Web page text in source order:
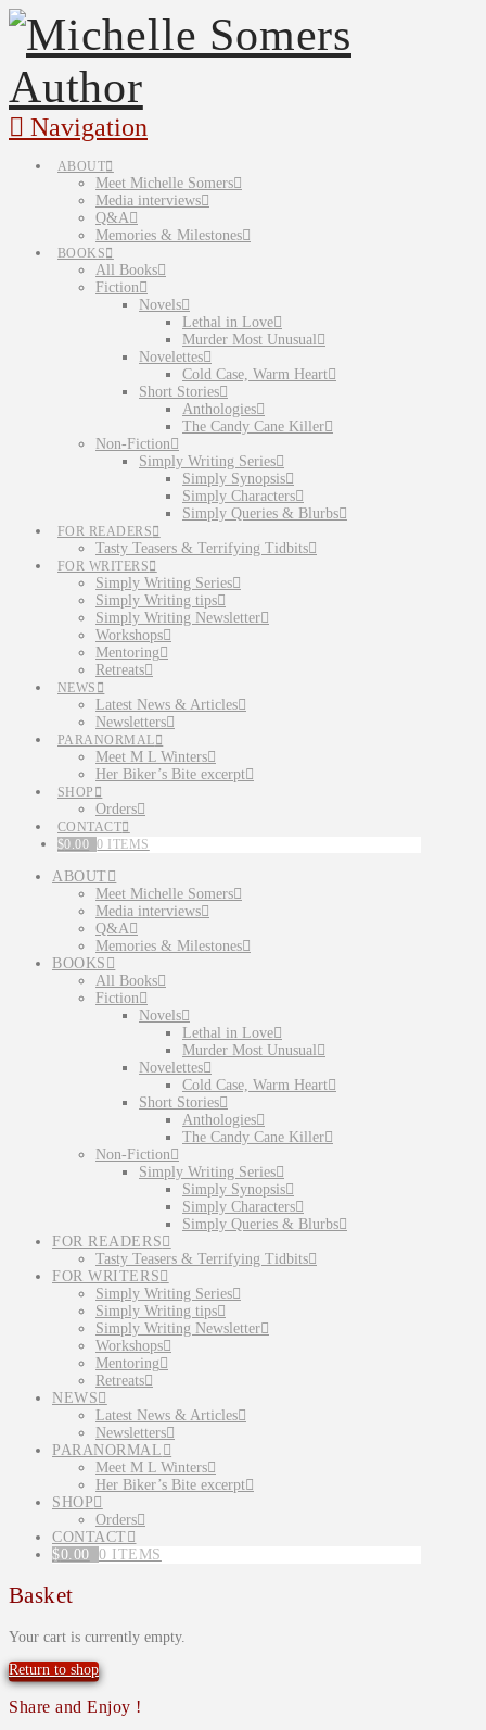
Navigation
ABOUT
Meet Michelle Somers
Media interviews
Q&A
Memories & Milestones
BOOKS
All Books
Fiction
Novels
Lethal in Love
Murder Most Unusual
Novelettes
Cold Case, Warm Heart
Short Stories
Anthologies
The Candy Cane Killer
Non-Fiction
Simply Writing Series
Simply Synopsis
Simply Characters
Simply Queries & Blurbs
FOR READERS
Tasty Teasers & Terrifying Tidbits
FOR WRITERS
Simply Writing Series
Simply Writing tips
Simply Writing Newsletter
Workshops
Mentoring
Retreats
NEWS
Latest News & Articles
Newsletters
PARANORMAL
Meet M L Winters
Her Biker’s Bite excerpt
SHOP
Orders
CONTACT
$0.00 0 ITEMS
ABOUT
Meet Michelle Somers
Media interviews
Q&A
Memories & Milestones
BOOKS
All Books
Fiction
Novels
Lethal in Love
Murder Most Unusual
Novelettes
Cold Case, Warm Heart
Short Stories
Anthologies
The Candy Cane Killer
Non-Fiction
Simply Writing Series
Simply Synopsis
Simply Characters
Simply Queries & Blurbs
FOR READERS
Tasty Teasers & Terrifying Tidbits
FOR WRITERS
Simply Writing Series
Simply Writing tips
Simply Writing Newsletter
Workshops
Mentoring
Retreats
NEWS
Latest News & Articles
Newsletters
PARANORMAL
Meet M L Winters
Her Biker’s Bite excerpt
SHOP
Orders
CONTACT
$0.00 0 ITEMS
Basket
Your cart is currently empty.
Return to shop
Share and Enjoy !